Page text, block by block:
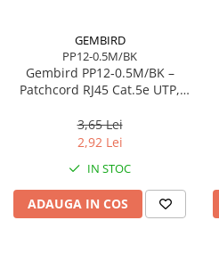
Multifuncțional Laser Mono
Accesorii Imprimante & Scannere
3D
Consumabile & Filamente 3D
Consumabile - cerneală
Cerneală & Cap de Printare
Consumabile - toner
Toner
GEMBIRD
PP12-0.5M/BK
Gembird PP12‑0.5M/BK –
Patchcord RJ45 Cat.5e UTP,
3,65 Lei
2,92 Lei
IN STOC
ADAUGA IN COS